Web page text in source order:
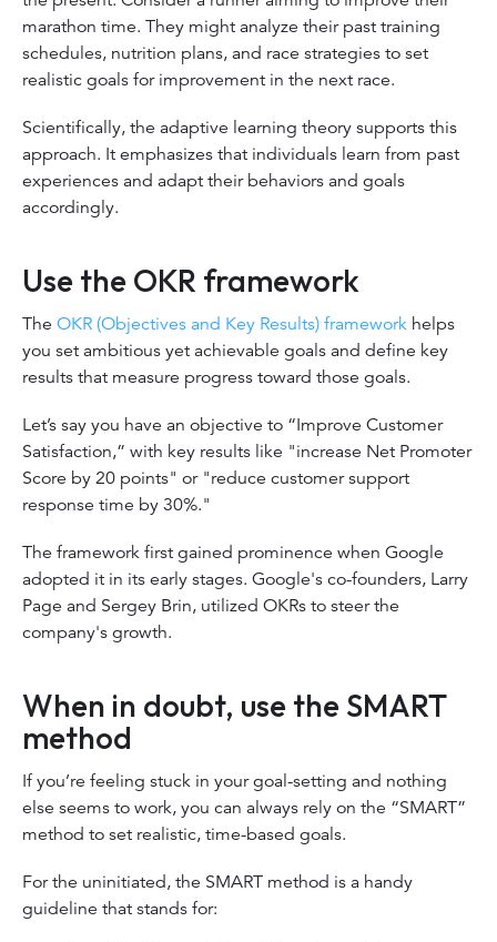
marathon time. They might analyze their past training
schedules, nutrition plans, and race strategies to set
realistic goals for improvement in the next race.
Scientifically, the adaptive learning theory supports this
approach. It emphasizes that individuals learn from past
experiences and adapt their behaviors and goals
accordingly.
Use the OKR framework
The OKR (Objectives and Key Results) framework helps
you set ambitious yet achievable goals and define key
results that measure progress toward those goals.
Let’s say you have an objective to “Improve Customer
Satisfaction,” with key results like "increase Net Promoter
Score by 20 points" or "reduce customer support
response time by 30%."
The framework first gained prominence when Google
adopted it in its early stages. Google's co-founders, Larry
Page and Sergey Brin, utilized OKRs to steer the
company's growth.
When in doubt, use the SMART
method
If you’re feeling stuck in your goal-setting and nothing
else seems to work, you can always rely on the “SMART”
method to set realistic, time-based goals.
For the uninitiated, the SMART method is a handy
guideline that stands for: